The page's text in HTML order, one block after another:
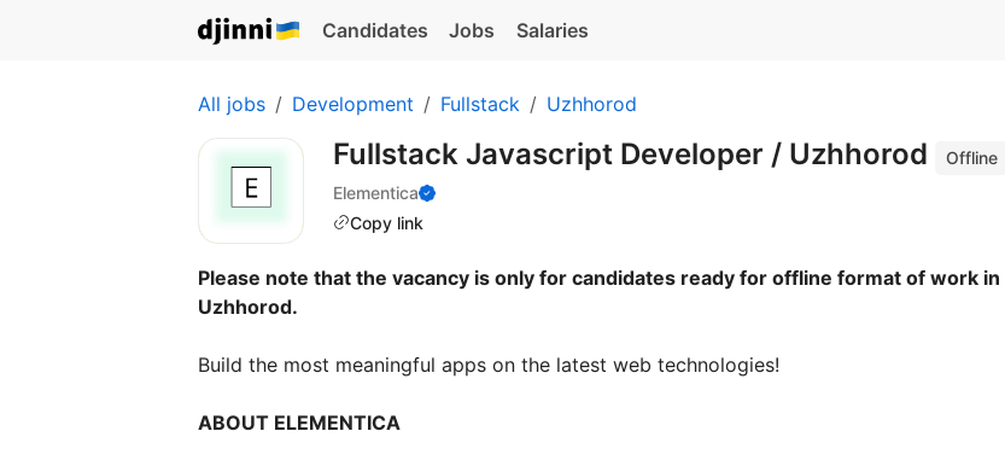
Candidates Jobs Salaries
All jobs Development Fullstack Uzhhorod
Fullstack Javascript Developer / Uzhhorod
Offline
Elementica
Copy link
Please note that the vacancy is only for candidates ready for offline format of work in
Uzhhorod.
Build the most meaningful apps on the latest web technologies!
ABOUT ELEMENTICA